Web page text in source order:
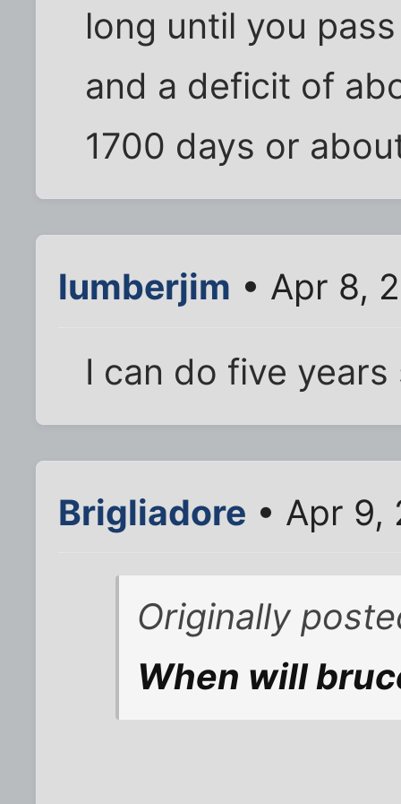
long until you
and a deficit of
1700 days or
lumberjim • Apr 8,
I can do five
Brigliadore • Apr 9,
Originally
When will